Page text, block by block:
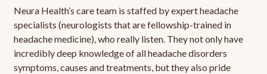
Neura Health’s care team is staffed by expert headache
specialists (neurologists that are fellowship-trained in
headache medicine), who really listen. They not only have
incredibly deep knowledge of all headache disorders
symptoms, causes and treatments, but they also pride